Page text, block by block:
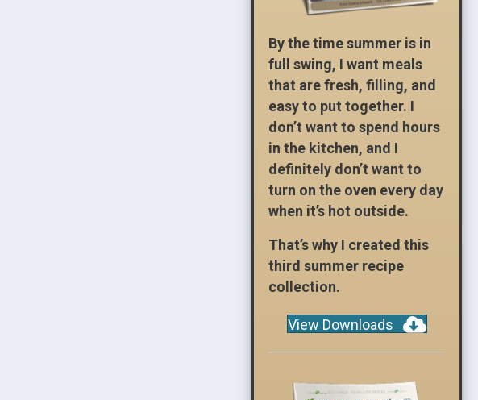
By the time summer is in
full swing, I want meals
that are fresh, filling, and
easy to put together. I
don’t want to spend hours
in the kitchen, and I
definitely don’t want to
turn on the oven every day
when it’s hot outside.
That’s why I created this
third summer recipe
collection.
View Downloads